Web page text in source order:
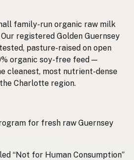
family-run organic raw milk
registered Golden Guernsey
pasture-raised on open
organic soy-free feed —
cleanest, most nutrient-dense
Charlotte region.
for fresh raw Guernsey
“Not for Human Consumption”